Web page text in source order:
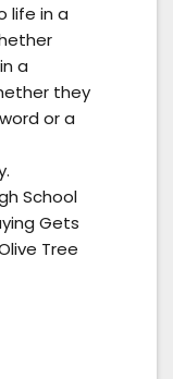
life in a
a
they
or a
School
Gets
Tree